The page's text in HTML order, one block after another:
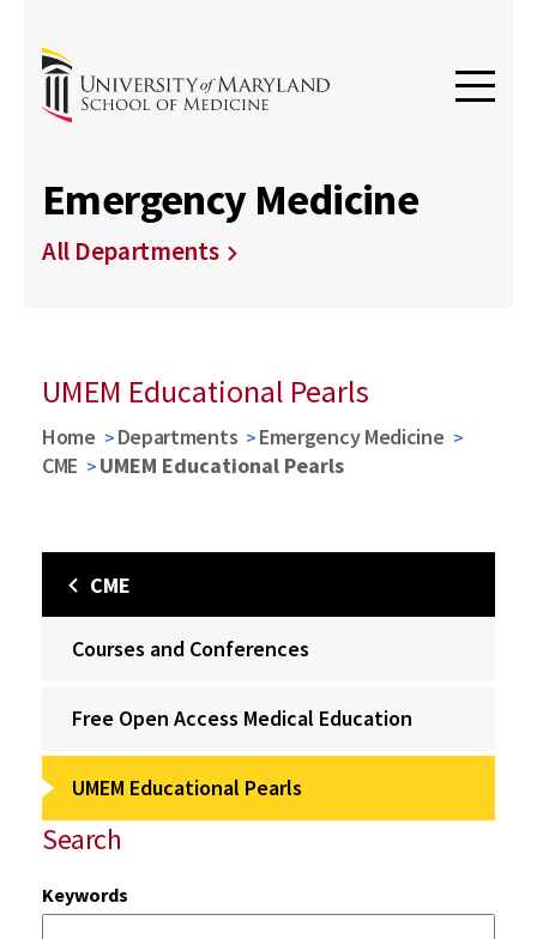
Emergency Medicine
All Departments
UMEM Educational Pearls
Home Departments
Emergency Medicine
CME
UMEM Educational Pearls
CME
Courses and Conferences
Free Open Access Medical Education
UMEM Educational Pearls
Search
Keywords